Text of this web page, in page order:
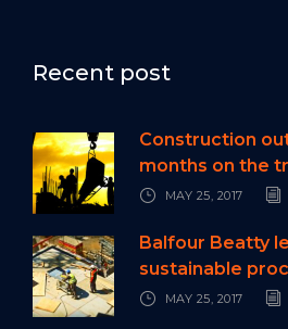
Recent post
Construction
months on the
MAY 25, 2017
Balfour Beatty
sustainable
MAY 25, 2017